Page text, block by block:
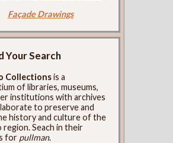
Façade Drawings
Your Search
Collectionsis a
of libraries, museums,
institutions with archives
to preserve and
history and culture of the
region. Seach in their
for pullman.